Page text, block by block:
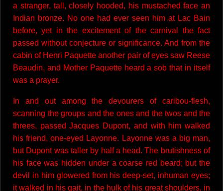
a stranger, tall, closely hooded, his mustached face an
Indian bronze. No one had ever seen him at Lac Bain
before, yet in the excitement of the carnival the fact
passed without conjecture or significance. And from the
cabin of Henri Paquette another pair of eyes saw Reese
Beaudin, and Mother Paquette heard a sob that in itself
was a prayer.
In and out among the devourers of caribou-flesh,
scanning the groups and the ones and the twos and the
threes, passed Jacques Dupont, and with him walked
his friend, one-eyed Layonne. Layonne was a big man,
but Dupont was taller by half a head. The brutishness of
his face was hidden under a coarse red beard; but the
devil in him glowered from his deep-set, inhuman eyes;
it walked in his gait, in the hulk of his great shoulders, in